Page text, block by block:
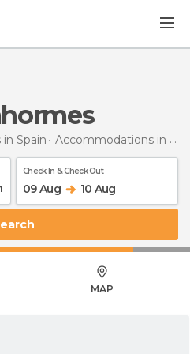
Spain Accommodations in Asturias
Check In & Check Out
09 Aug 10 Aug
Search
MAP